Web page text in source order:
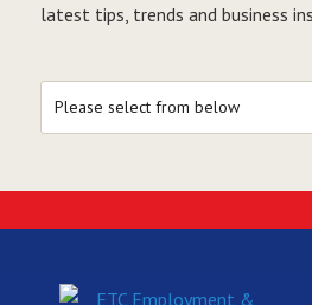
latest tips, trends and business